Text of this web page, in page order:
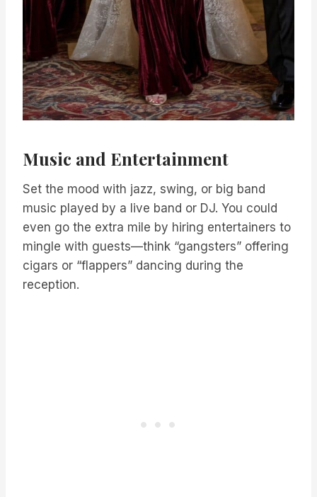
Music and Entertainment
Set the mood with jazz, swing, or big band
music played by a live band or DJ. You could
even go the extra mile by hiring entertainers to
mingle with guests—think “gangsters” offering
cigars or “flappers” dancing during the
reception.